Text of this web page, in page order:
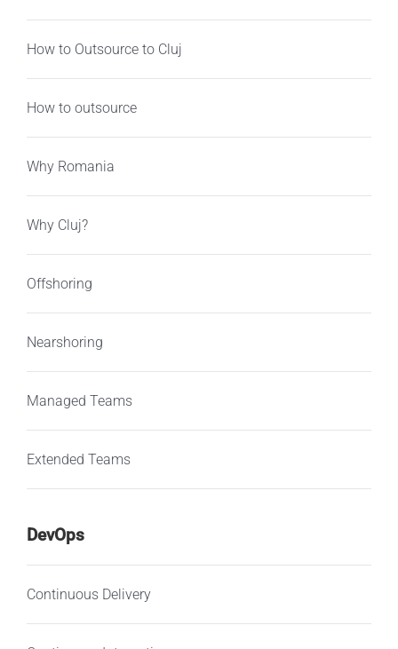
How to Outsource to Cluj
How to outsource
Why Romania
Why Cluj?
Offshoring
Nearshoring
Managed Teams
Extended Teams
DevOps
Continuous Delivery